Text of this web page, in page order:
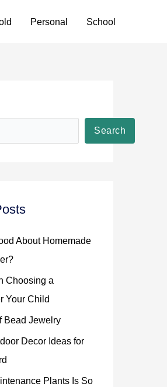
Personal School
Search
About Homemade
Choosing a
Your Child
Bead Jewelry
Decor Ideas for
Plants Is So